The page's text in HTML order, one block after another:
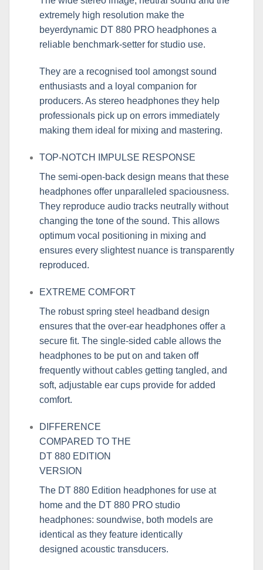
extremely high resolution make the
beyerdynamic DT 880 PRO headphones a
reliable benchmark-setter for studio use.
They are a recognised tool amongst sound
enthusiasts and a loyal companion for
producers. As stereo headphones they help
professionals pick up on errors immediately
making them ideal for mixing and mastering.
TOP-NOTCH IMPULSE RESPONSE
The semi-open-back design means that these
headphones offer unparalleled spaciousness.
They reproduce audio tracks neutrally without
changing the tone of the sound. This allows
optimum vocal positioning in mixing and
ensures every slightest nuance is transparently
reproduced.
EXTREME COMFORT
The robust spring steel headband design
ensures that the over-ear headphones offer a
secure fit. The single-sided cable allows the
headphones to be put on and taken off
frequently without cables getting tangled, and
soft, adjustable ear cups provide for added
comfort.
DIFFERENCE
COMPARED TO THE
DT 880 EDITION
VERSION
The DT 880 Edition headphones for use at
home and the DT 880 PRO studio
headphones: soundwise, both models are
identical as they feature identically
designed acoustic transducers.